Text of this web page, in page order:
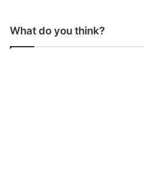
What do you think?